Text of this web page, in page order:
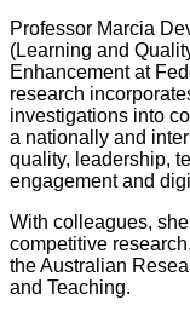
Professor Marcia
(Learning and
Enhancement at
research
investigations into
a nationally and
quality, leadership,
engagement and
With colleagues,
competitive
the Australian
and Teaching.